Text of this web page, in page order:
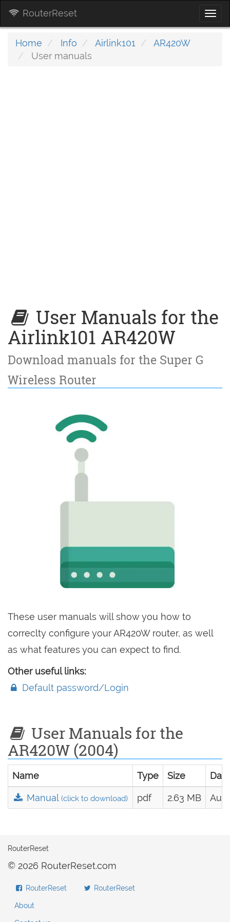
RouterReset
Home Info Airlink101
AR420W
User manuals
User Manuals for the
Airlink101 AR420W
Download manuals for the Super G
Wireless Router
These user manuals will show you how to
correclty configure your AR420W router, as well
as what features you can expect to find.
Other useful links:
Default password/Login
User Manuals for the
AR420W (2004)
Name Type Size Date
Manual(click to download) pdf 2.63 MB
RouterReset
© 2026 RouterReset.com
RouterReset RouterReset
About